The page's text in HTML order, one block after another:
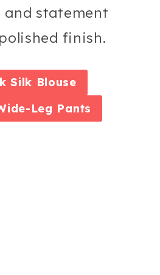
and statement
finish.
Silk Blouse
Leg Pants